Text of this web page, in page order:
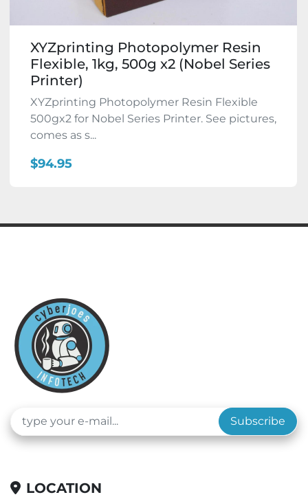
XYZprinting Photopolymer Resin
Flexible, 1kg, 500g x2 (Nobel Series
Printer)
XYZprinting Photopolymer Resin Flexible
500gx2 for Nobel Series Printer. See pictures,
comes as s...
$94.95
Subscribe
LOCATION